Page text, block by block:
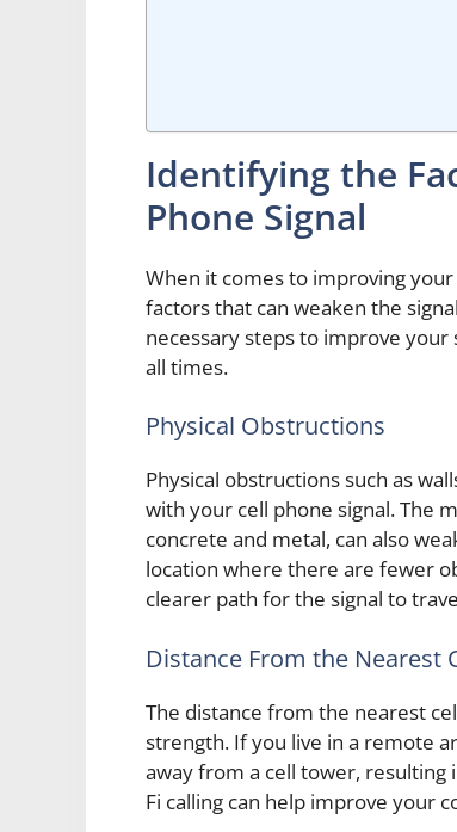
Identifying the
Phone Signal
When it comes to improving
factors that can weaken the
necessary steps to improve
all times.
Physical Obstructions
Physical obstructions such as
with your cell phone signal. The
concrete and metal, can also
location where there are fewer
clearer path for the signal to
Distance From the Nearest
The distance from the nearest
strength. If you live in a remote
away from a cell tower, resulting
Fi calling can help improve your